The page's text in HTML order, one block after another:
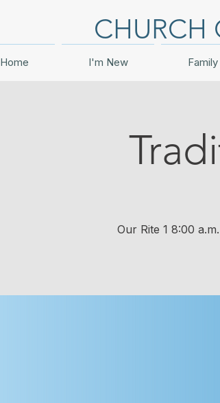
CHURCH
Home I'm New Family
Our Rite 1 8:00